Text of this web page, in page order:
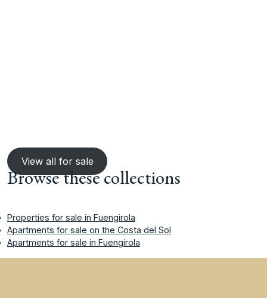
View all for sale
Browse these collections
Properties for sale in Fuengirola
Apartments for sale on the Costa del Sol
Apartments for sale in Fuengirola